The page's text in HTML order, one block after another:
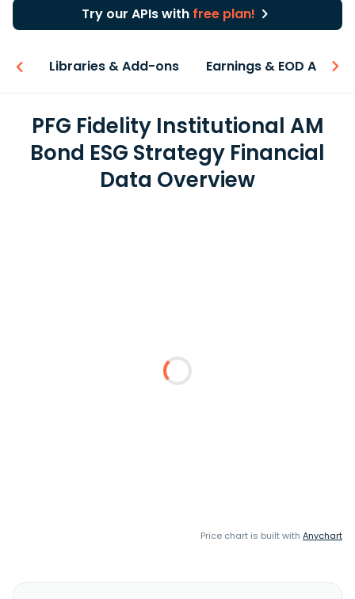
Try our APIs with free plan!
Libraries & Add-ons Earnings & EOD API
PFG Fidelity Institutional AM
Bond ESG Strategy Financial
Data Overview
Price chart is built with Anychart